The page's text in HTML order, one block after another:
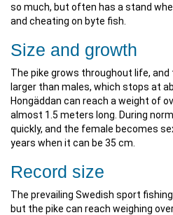
so much, but often has a stand
and cheating on byte fish.
Size and growth
The pike grows throughout life,
larger than males, which stops at
Hongäddan can reach a weight of
almost 1.5 meters long. During
quickly, and the female becomes
years when it can be 35 cm.
Record size
The prevailing Swedish sport
but the pike can reach weighing